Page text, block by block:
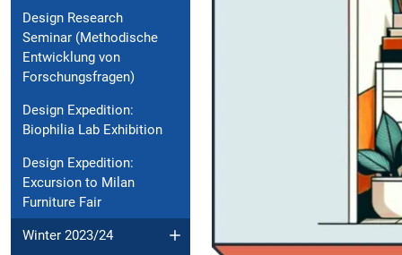
Design Research
Seminar (Methodische
Entwicklung von
Forschungsfragen)
Design Expedition:
Biophilia Lab Exhibition
Design Expedition:
Excursion to Milan
Furniture Fair
Winter 2023/24